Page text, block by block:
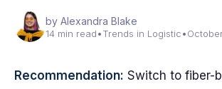
by Alexandra Blake
14 min read•Trends in Logistic•
Recommendation: Switch to fiber-